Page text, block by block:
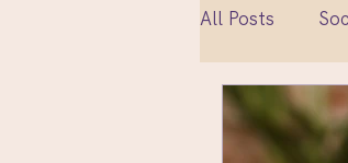
All Posts
Relationships